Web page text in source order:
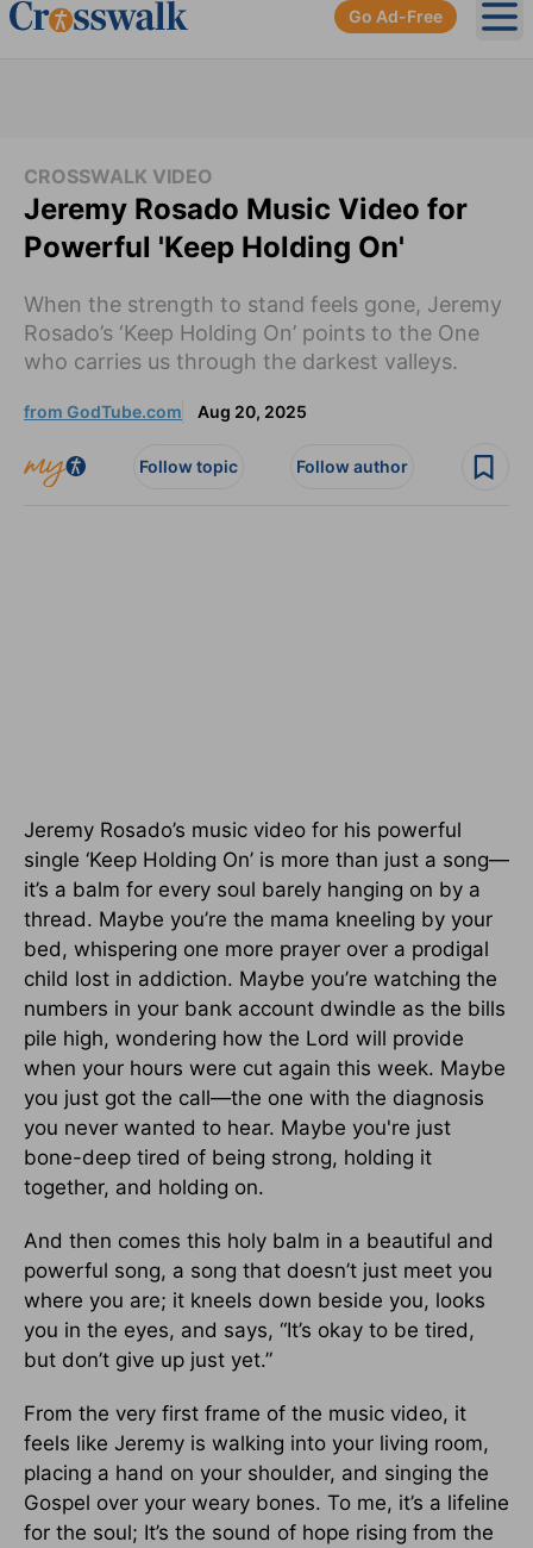
Go Ad-Free
CROSSWALK VIDEO
Jeremy Rosado Music Video for
Powerful 'Keep Holding On'
When the strength to stand feels gone, Jeremy
Rosado’s ‘Keep Holding On’ points to the One
who carries us through the darkest valleys.
from GodTube.com Aug 20, 2025
Follow topic Follow author
Jeremy Rosado’s music video for his powerful
single ‘Keep Holding On’ is more than just a song—
it’s a balm for every soul barely hanging on by a
thread. Maybe you’re the mama kneeling by your
bed, whispering one more prayer over a prodigal
child lost in addiction. Maybe you’re watching the
numbers in your bank account dwindle as the bills
pile high, wondering how the Lord will provide
when your hours were cut again this week. Maybe
you just got the call—the one with the diagnosis
you never wanted to hear. Maybe you're just
bone-deep tired of being strong, holding it
together, and holding on.
And then comes this holy balm in a beautiful and
powerful song, a song that doesn’t just meet you
where you are; it kneels down beside you, looks
you in the eyes, and says, “It’s okay to be tired,
but don’t give up just yet.”
From the very first frame of the music video, it
feels like Jeremy is walking into your living room,
placing a hand on your shoulder, and singing the
Gospel over your weary bones. To me, it’s a lifeline
for the soul; It’s the sound of hope rising from the